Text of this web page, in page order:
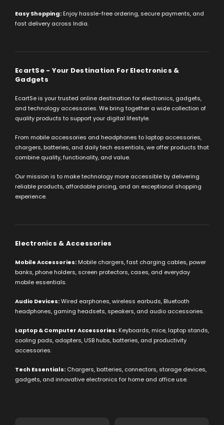
Easy Shopping: Enjoy hassle-free ordering, secure payments, and
fast delivery across India.
EcartSe - Your Destination For Electronics &
Gadgets
EcartSe is your trusted online destination for electronics, gadgets,
and technology accessories. We bring together a wide collection of
quality products to support your digital lifestyle.
From mobile accessories and headphones to laptop accessories,
chargers, batteries, and daily tech essentials, we offer products that
combine quality, functionality, and value.
Our mission is to make technology more accessible by delivering
reliable products, affordable pricing, and an exceptional shopping
experience.
Electronics & Accessories
Mobile Accessories: Mobile chargers, fast charging cables, power
banks, phone holders, screen protectors, cases, and everyday
mobile essentials.
Audio Devices:Wired earphones, wireless earbuds, Bluetooth
headphones, gaming headsets, speakers, and audio accessories.
Laptop & Computer Accessories: Keyboards, mice, laptop stands,
cooling pads, adapters, USB hubs, batteries, and productivity
accessories.
Tech Essentials: Chargers, batteries, connectors, storage devices,
gadgets, and innovative electronics for home and office use.